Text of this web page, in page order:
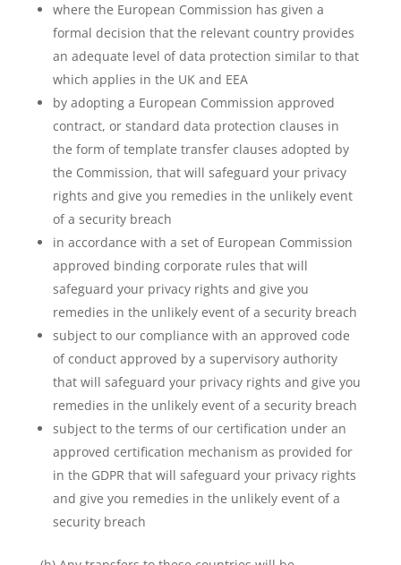
where the European Commission has given a
formal decision that the relevant country provides
an adequate level of data protection similar to that
which applies in the UK and EEA
by adopting a European Commission approved
contract, or standard data protection clauses in
the form of template transfer clauses adopted by
the Commission, that will safeguard your privacy
rights and give you remedies in the unlikely event
of a security breach
in accordance with a set of European Commission
approved binding corporate rules that will
safeguard your privacy rights and give you
remedies in the unlikely event of a security breach
subject to our compliance with an approved code
of conduct approved by a supervisory authority
that will safeguard your privacy rights and give you
remedies in the unlikely event of a security breach
subject to the terms of our certification under an
approved certification mechanism as provided for
in the GDPR that will safeguard your privacy rights
and give you remedies in the unlikely event of a
security breach